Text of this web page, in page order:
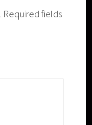
Required fields